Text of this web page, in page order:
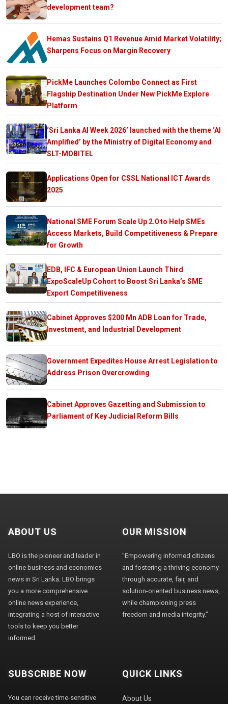
development team?
Hemas Sustains Q1 Revenue Amid Market Volatility;
Sharpens Focus on Margin Recovery
PickMe Launches Colombo Connect as First
Flagship Destination Under New PickMe Explore
Platform
‘Sri Lanka AI Week 2026’ launched with the theme ‘AI
Amplified’ by the Ministry of Digital Economy and
SLT-MOBITEL
Applications Open for CSSL National ICT Awards
2025
National SME Forum Scale Up 2.0 to Help SMEs
Access Markets, Build Competitiveness & Prepare
for Growth
EDB, IFC & European Union Launch Third
ExpoScaleUp Cohort to Boost Sri Lanka’s SME
Export Competitiveness
Cabinet Approves $200 Mn ADB Loan for Trade,
Investment, and Industrial Development
Government Expedites House Arrest Legislation to
Address Prison Overcrowding
Cabinet Approves Gazetting and Submission to
Parliament of Key Judicial Reform Bills
ABOUT US
LBO is the pioneer and leader in
online business and economics
news in Sri Lanka. LBO brings
you a more comprehensive
online news experience,
integrating a host of interactive
tools to keep you better
informed.
OUR MISSION
"Empowering informed citizens
and fostering a thriving economy
through accurate, fair, and
solution-oriented business news,
while championing press
freedom and media integrity."
SUBSCRIBE NOW
You can receive time-sensitive
QUICK LINKS
About Us